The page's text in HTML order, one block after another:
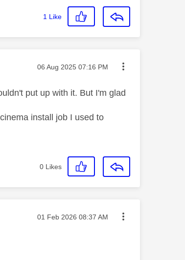
1 Like
Message posted on
‎06 Aug 2025 07:16 PM
put up with it. But I'm glad
install job I used to
0 Likes
Message posted on
‎01 Feb 2026 08:37 AM